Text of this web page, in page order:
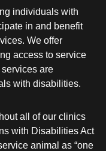
individuals with
in and benefit
We offer
access to service
are
with disabilities.
all of our clinics
with Disabilities Act
animal as “one